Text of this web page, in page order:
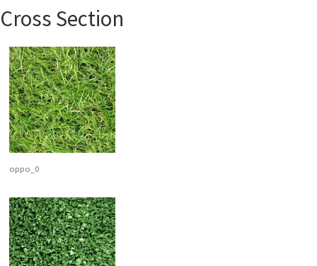
Cross Section
oppo_0